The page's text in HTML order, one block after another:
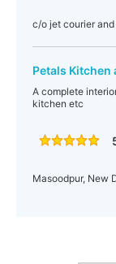
c/o jet courier
Petals Kitchen
A complete
kitchen etc
Masoodpur, New